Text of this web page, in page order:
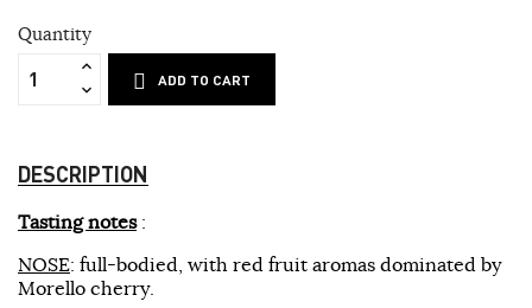
Quantity
ADD TO CART
DESCRIPTION
Tasting notes :
NOSE: full-bodied, with red fruit aromas dominated by
Morello cherry.